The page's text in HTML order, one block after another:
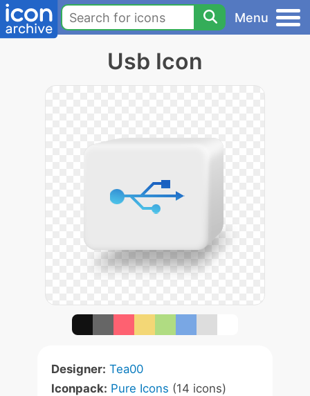
Menu
Usb Icon
Designer: Tea00
Iconpack: Pure Icons (14 icons)